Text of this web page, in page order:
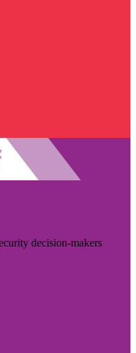
decision-makers